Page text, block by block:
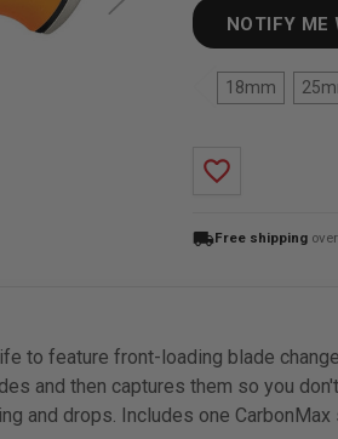
18mm
NOTIFY ME
favorite_border
local_shippingFree shipping
to feature front-loading blade
and then captures them so you
and drops. Includes one